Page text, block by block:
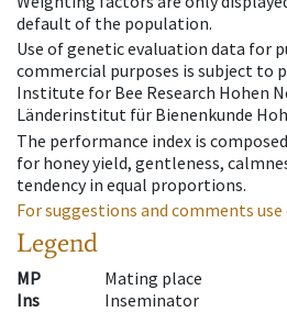
default of the population.
Use of genetic evaluation data for
commercial purposes is subject to
Institute for Bee Research Hohen
Länderinstitut für Bienenkunde
The performance index is
for honey yield, gentleness,
tendency in equal proportions.
For suggestions and comments
Legend
MP
Mating place
Ins
Inseminator